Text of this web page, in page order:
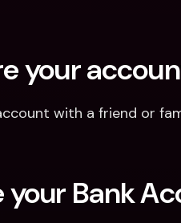
your
with a friend or
Bank